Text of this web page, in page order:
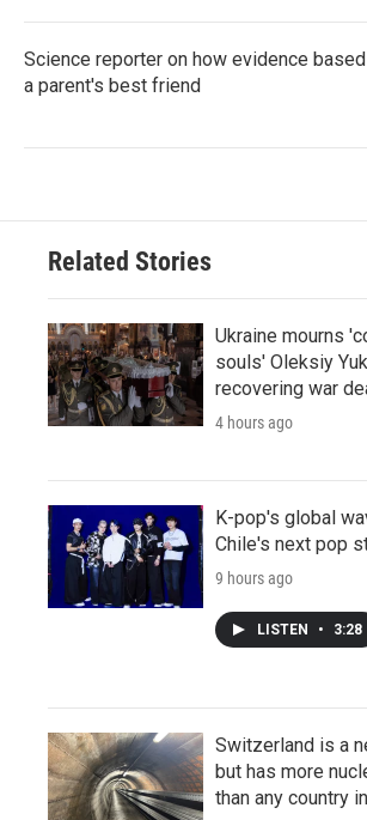
Science reporter on how evidence
a parent's best friend
Related Stories
Ukraine mourns
souls' Oleksiy
recovering war
4 hours ago
K-pop's global
Chile's next pop
9 hours ago
LISTEN • 3:28
Switzerland is a
but has more
than any country